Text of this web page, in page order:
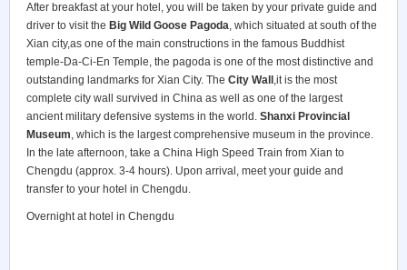
After breakfast at your hotel, you will be taken by your private guide and
driver to visit the Big Wild Goose Pagoda, which situated at south of the
Xian city,as one of the main constructions in the famous Buddhist
temple-Da-Ci-En Temple, the pagoda is one of the most distinctive and
outstanding landmarks for Xian City. The City Wall ,it is the most
complete city wall survived in China as well as one of the largest
ancient military defensive systems in the world. Shanxi Provincial
Museum, which is the largest comprehensive museum in the province.
In the late afternoon, take a China High Speed Train from Xian to
Chengdu (approx. 3-4 hours). Upon arrival, meet your guide and
transfer to your hotel in Chengdu.
Overnight at hotel in Chengdu